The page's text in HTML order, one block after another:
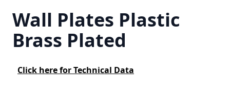
Wall Plates Plastic
Brass Plated
Click here for Technical Data